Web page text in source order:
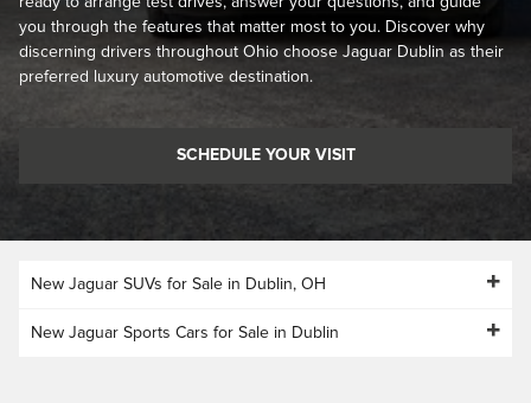
you through the features that matter most to you. Discover why
discerning drivers throughout Ohio choose Jaguar Dublin as their
preferred luxury automotive destination.
SCHEDULE YOUR VISIT
New Jaguar SUVs for Sale in Dublin, OH
New Jaguar Sports Cars for Sale in Dublin